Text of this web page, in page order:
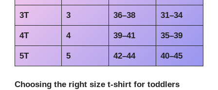
3T 3 36–38 31–34
4T 4 39–41 35–39
5T 5 42–44 40–45
Choosing the right size t-shirt for toddlers